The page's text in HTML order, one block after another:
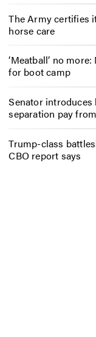
The Army certifies
horse care
‘Meatball’ no
for boot camp
Senator
separation pay
Trump-class
CBO report says